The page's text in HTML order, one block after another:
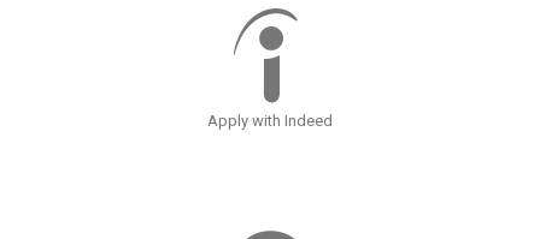
Apply with Indeed